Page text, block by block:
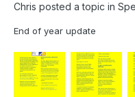
Chris posted a topic in
End of year update